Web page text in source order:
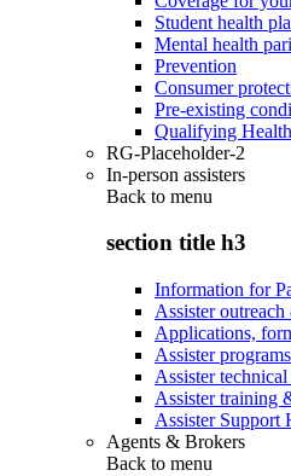
Student health
Mental health
Prevention
Consumer
Pre-existing
Qualifying
RG-Placeholder-2
In-person assisters
Back to menu
section title h3
Information for
Assister
Applications,
Assister
Assister technical
Assister training
Assister Support
Agents & Brokers
Back to menu